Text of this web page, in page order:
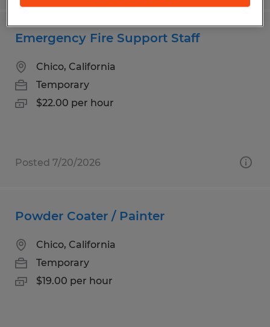
Emergency Fire Support Staff
Chico, California
Temporary
$22.00 per hour
Posted 7/20/2026
Powder Coater / Painter
Chico, California
Temporary
$19.00 per hour